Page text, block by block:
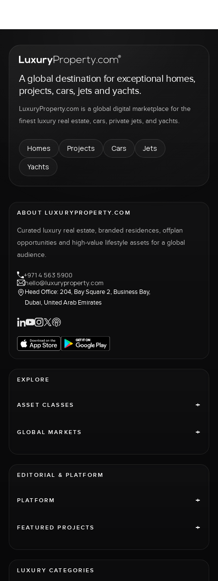
A global destination for exceptional homes,
projects, cars, jets and yachts.
LuxuryProperty.com is a global digital marketplace for the
finest luxury real estate, cars, private jets, and yachts.
Homes Projects Cars
Jets
Yachts
ABOUT LUXURYPROPERTY.COM
Curated luxury real estate, branded residences, offplan
opportunities and high-value lifestyle assets for a global
audience.
+971 4 563 5900
hello@luxuryproperty.com
Head Office: 204, Bay Square 2, Business Bay,
Dubai, United Arab Emirates
EXPLORE
ASSET CLASSES +
GLOBAL MARKETS +
EDITORIAL & PLATFORM
PLATFORM +
FEATURED PROJECTS +
LUXURY CATEGORIES